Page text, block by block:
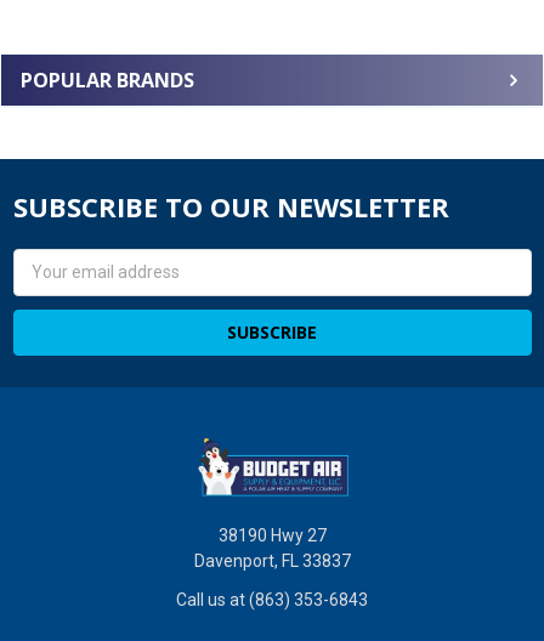
POPULAR BRANDS
SUBSCRIBE TO OUR NEWSLETTER
Email
38190 Hwy 27
Davenport, FL 33837
Call us at (863) 353-6843